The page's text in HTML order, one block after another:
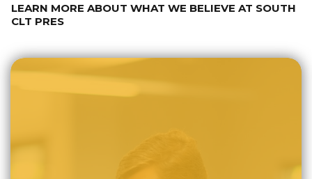
LEARN MORE ABOUT WHAT WE BELIEVE AT SOUTH
CLT PRES